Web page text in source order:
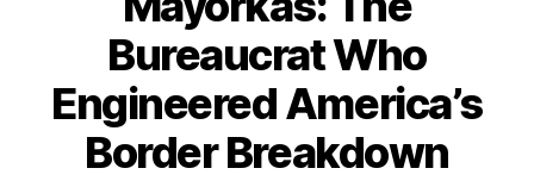
Bureaucrat Who
Engineered America’s
Border Breakdown